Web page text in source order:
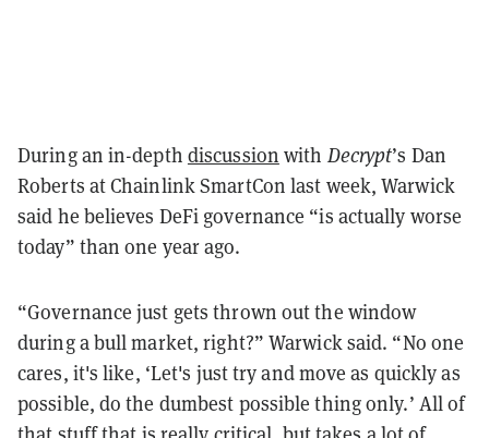
During an in-depth discussion with Decrypt’s Dan
Roberts at Chainlink SmartCon last week, Warwick
said he believes DeFi governance “is actually worse
today” than one year ago.
“Governance just gets thrown out the window
during a bull market, right?” Warwick said. “No one
cares, it's like, ‘Let's just try and move as quickly as
possible, do the dumbest possible thing only.’ All of